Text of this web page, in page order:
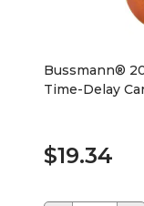
Bussmann®
Time-Delay
$19.34